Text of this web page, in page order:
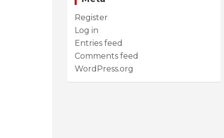
Register
Log in
Entries feed
Comments feed
WordPress.org